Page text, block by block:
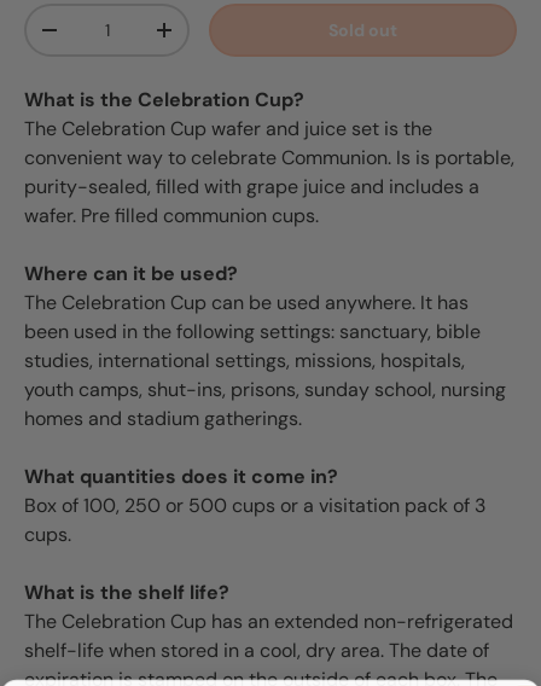
Decrease quantityIncrease quantity Sold out
What is the Celebration Cup?
The Celebration Cup wafer and juice set is the
convenient way to celebrate Communion. Is is portable,
purity-sealed, filled with grape juice and includes a
wafer. Pre filled communion cups.
Where can it be used?
The Celebration Cup can be used anywhere. It has
been used in the following settings: sanctuary, bible
studies, international settings, missions, hospitals,
youth camps, shut-ins, prisons, sunday school, nursing
homes and stadium gatherings.
What quantities does it come in?
Box of 100, 250 or 500 cups or a visitation pack of 3
cups.
What is the shelf life?
The Celebration Cup has an extended non-refrigerated
shelf-life when stored in a cool, dry area. The date of
expiration is stamped on the outside of each box. The